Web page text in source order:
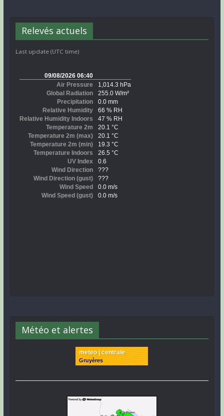
Relevés actuels
Last update (UTC time)
Météo et alertes
meteo | centrale
Gruyères